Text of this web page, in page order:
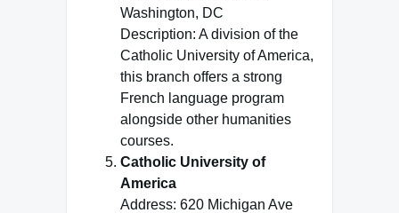
Washington, DC
Description: A division of the
Catholic University of America,
this branch offers a strong
French language program
alongside other humanities
courses.
Catholic University of
America
Address: 620 Michigan Ave